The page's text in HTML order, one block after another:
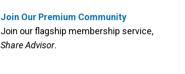
Join Our Premium Community
Join our flagship membership service,
Share Advisor.